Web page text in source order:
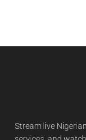
Stream live